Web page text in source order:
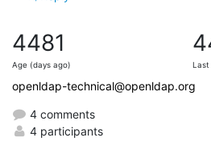
4481
Age (days ago) Last
openldap-technical@openldap.org
4 comments
4 participants